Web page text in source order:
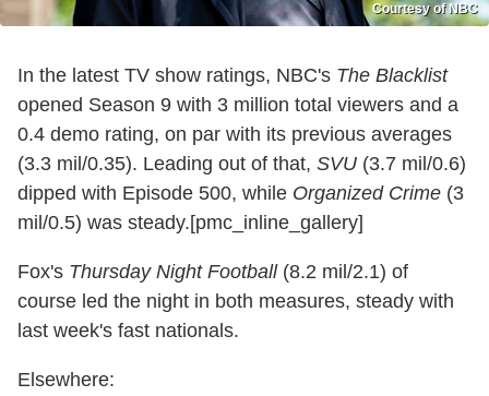
Courtesy of NBC
In the latest TV show ratings, NBC's The Blacklist
opened Season 9 with 3 million total viewers and a
0.4 demo rating, on par with its previous averages
(3.3 mil/0.35). Leading out of that, SVU (3.7 mil/0.6)
dipped with Episode 500, while Organized Crime (3
mil/0.5) was steady.[pmc_inline_gallery]
Fox's Thursday Night Football(8.2 mil/2.1) of
course led the night in both measures, steady with
last week's fast nationals.
Elsewhere: